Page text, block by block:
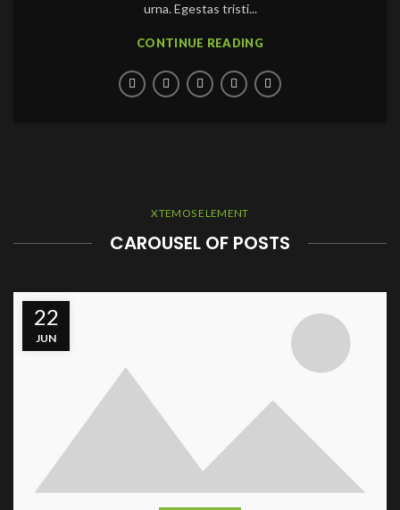
urna. Egestas tristi...
CONTINUE READING
XTEMOS ELEMENT
CAROUSEL OF POSTS
22
JUN